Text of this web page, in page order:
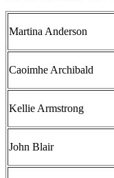
Martina Anderson
Caoimhe Archibald
Kellie Armstrong
John Blair